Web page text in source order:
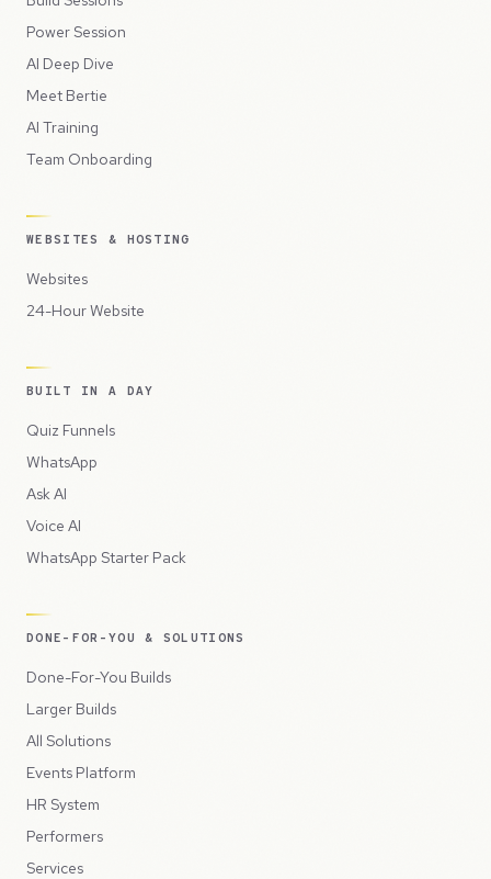
Power Session
AI Deep Dive
Meet Bertie
AI Training
Team Onboarding
WEBSITES & HOSTING
Websites
24-Hour Website
BUILT IN A DAY
Quiz Funnels
WhatsApp
Ask AI
Voice AI
WhatsApp Starter Pack
DONE-FOR-YOU & SOLUTIONS
Done-For-You Builds
Larger Builds
All Solutions
Events Platform
HR System
Performers
Services